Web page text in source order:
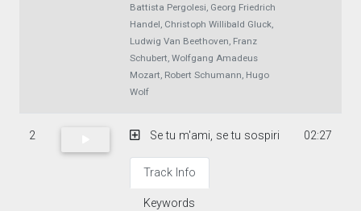
Battista Pergolesi, Georg Friedrich
Handel, Christoph Willibald Gluck,
Ludwig Van Beethoven, Franz
Schubert, Wolfgang Amadeus
Mozart, Robert Schumann, Hugo
Wolf
2 Se tu m'ami, se tu sospiri
Track Info
Keywords
02:27